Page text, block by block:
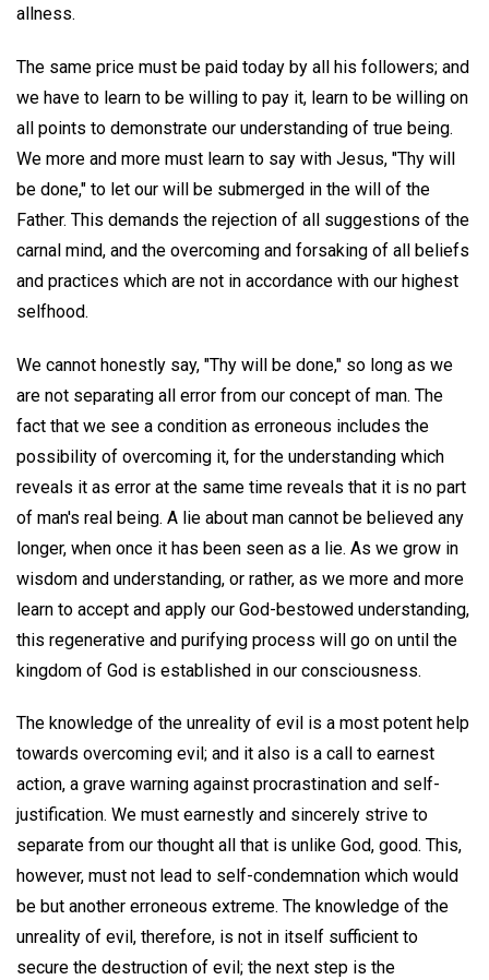
allness.
The same price must be paid today by all his followers; and
we have to learn to be willing to pay it, learn to be willing on
all points to demonstrate our understanding of true being.
We more and more must learn to say with Jesus, "Thy will
be done," to let our will be submerged in the will of the
Father. This demands the rejection of all suggestions of the
carnal mind, and the overcoming and forsaking of all beliefs
and practices which are not in accordance with our highest
selfhood.
We cannot honestly say, "Thy will be done," so long as we
are not separating all error from our concept of man. The
fact that we see a condition as erroneous includes the
possibility of overcoming it, for the understanding which
reveals it as error at the same time reveals that it is no part
of man's real being. A lie about man cannot be believed any
longer, when once it has been seen as a lie. As we grow in
wisdom and understanding, or rather, as we more and more
learn to accept and apply our God-bestowed understanding,
this regenerative and purifying process will go on until the
kingdom of God is established in our consciousness.
The knowledge of the unreality of evil is a most potent help
towards overcoming evil; and it also is a call to earnest
action, a grave warning against procrastination and self-
justification. We must earnestly and sincerely strive to
separate from our thought all that is unlike God, good. This,
however, must not lead to self-condemnation which would
be but another erroneous extreme. The knowledge of the
unreality of evil, therefore, is not in itself sufficient to
secure the destruction of evil; the next step is the